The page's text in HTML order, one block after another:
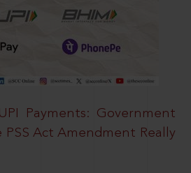
Payments: Government
PSS Act Amendment Really